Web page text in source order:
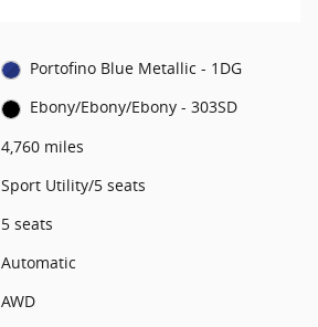
Portofino Blue Metallic - 1DG
Ebony/Ebony/Ebony - 303SD
4,760 miles
Sport Utility/5 seats
5 seats
Automatic
AWD